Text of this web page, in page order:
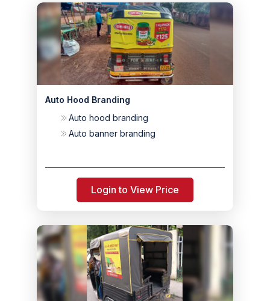
Auto Hood Branding
Auto hood branding
Auto banner branding
Login to View Price